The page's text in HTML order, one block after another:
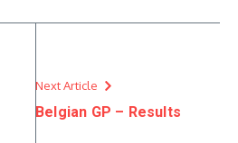
Next Article
Belgian GP – Results